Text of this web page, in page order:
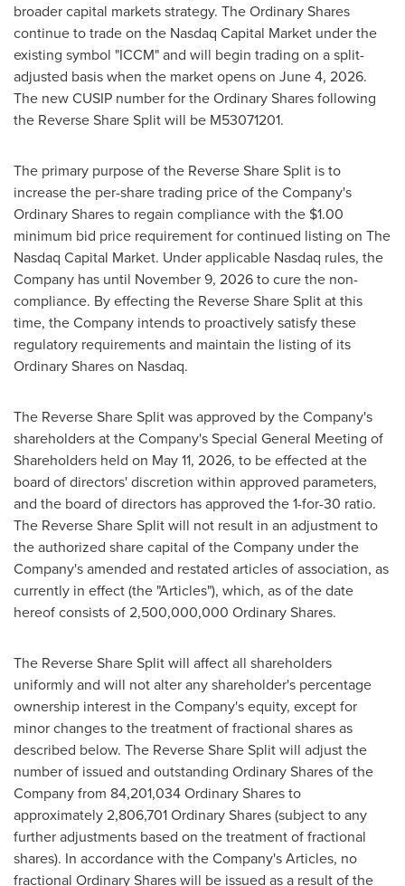
broader capital markets strategy. The Ordinary Shares
continue to trade on the Nasdaq Capital Market under the
existing symbol "ICCM" and will begin trading on a split-
adjusted basis when the market opens on June 4, 2026.
The new CUSIP number for the Ordinary Shares following
the Reverse Share Split will be M53071201.
The primary purpose of the Reverse Share Split is to
increase the per-share trading price of the Company's
Ordinary Shares to regain compliance with the $1.00
minimum bid price requirement for continued listing on The
Nasdaq Capital Market. Under applicable Nasdaq rules, the
Company has until November 9, 2026 to cure the non-
compliance. By effecting the Reverse Share Split at this
time, the Company intends to proactively satisfy these
regulatory requirements and maintain the listing of its
Ordinary Shares on Nasdaq.
The Reverse Share Split was approved by the Company's
shareholders at the Company's Special General Meeting of
Shareholders held on May 11, 2026, to be effected at the
board of directors' discretion within approved parameters,
and the board of directors has approved the 1-for-30 ratio.
The Reverse Share Split will not result in an adjustment to
the authorized share capital of the Company under the
Company's amended and restated articles of association, as
currently in effect (the "Articles"), which, as of the date
hereof consists of 2,500,000,000 Ordinary Shares.
The Reverse Share Split will affect all shareholders
uniformly and will not alter any shareholder's percentage
ownership interest in the Company's equity, except for
minor changes to the treatment of fractional shares as
described below. The Reverse Share Split will adjust the
number of issued and outstanding Ordinary Shares of the
Company from 84,201,034 Ordinary Shares to
approximately 2,806,701 Ordinary Shares (subject to any
further adjustments based on the treatment of fractional
shares). In accordance with the Company's Articles, no
fractional Ordinary Shares will be issued as a result of the